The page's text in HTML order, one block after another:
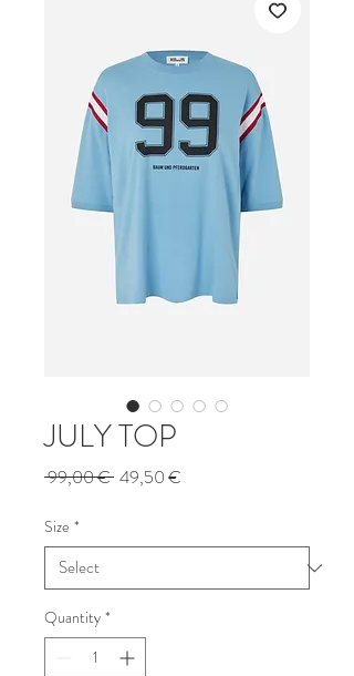
JULY TOP
99,00 € Regular
49,50 €
Size *
Quantity *